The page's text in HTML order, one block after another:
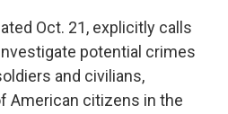
Oct. 21, explicitly calls
potential crimes
and civilians,
American citizens in the